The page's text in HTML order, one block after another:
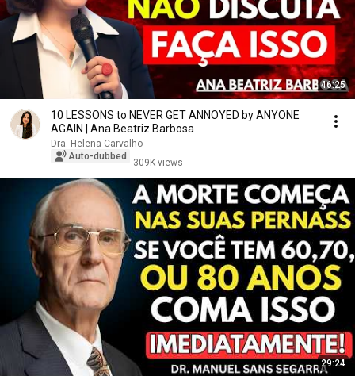
46:25
10 LESSONS to NEVER GET ANNOYED by ANYONE
AGAIN | Ana Beatriz Barbosa
Dra. Helena Carvalho
Auto-dubbed
309K views
29:24